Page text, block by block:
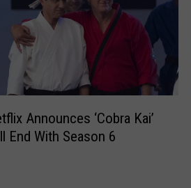
Announces ‘Cobra Kai’
End With Season 6